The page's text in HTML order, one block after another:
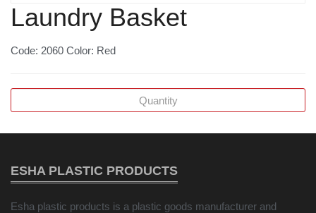
Laundry Basket
Code: 2060 Color: Red
ESHA PLASTIC PRODUCTS
Esha plastic products is a plastic goods manufacturer and